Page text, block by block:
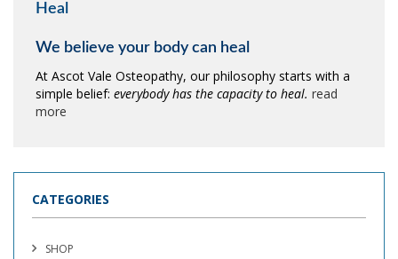
Heal
We believe your body can heal
At Ascot Vale Osteopathy, our philosophy starts with a
simple belief: everybody has the capacity to heal. read
more
CATEGORIES
SHOP